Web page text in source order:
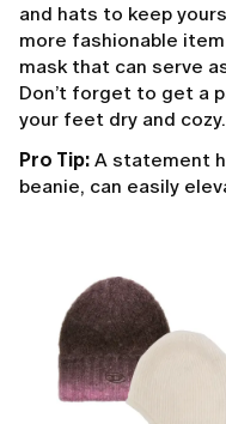
and hats to keep
more fashionable
mask that can serve
Don’t forget to get a
your feet dry and cozy.
Pro Tip: A statement
beanie, can easily